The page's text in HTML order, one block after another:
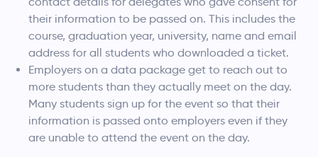
their information to be passed on. This includes the
course, graduation year, university, name and email
address for all students who downloaded a ticket.
Employers on a data package get to reach out to
more students than they actually meet on the day.
Many students sign up for the event so that their
information is passed onto employers even if they
are unable to attend the event on the day.